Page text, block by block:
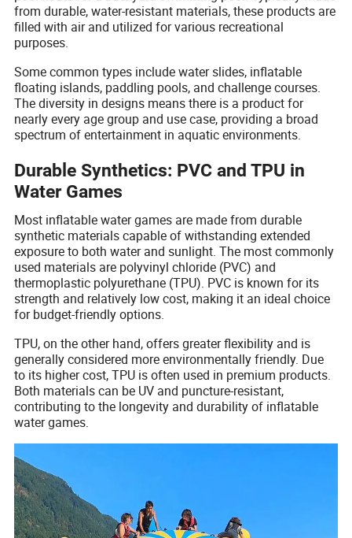
from durable, water-resistant materials, these products are
filled with air and utilized for various recreational
purposes.
Some common types include water slides, inflatable
floating islands, paddling pools, and challenge courses.
The diversity in designs means there is a product for
nearly every age group and use case, providing a broad
spectrum of entertainment in aquatic environments.
Durable Synthetics: PVC and TPU in
Water Games
Most inflatable water games are made from durable
synthetic materials capable of withstanding extended
exposure to both water and sunlight. The most commonly
used materials are polyvinyl chloride (PVC) and
thermoplastic polyurethane (TPU). PVC is known for its
strength and relatively low cost, making it an ideal choice
for budget-friendly options.
TPU, on the other hand, offers greater flexibility and is
generally considered more environmentally friendly. Due
to its higher cost, TPU is often used in premium products.
Both materials can be UV and puncture-resistant,
contributing to the longevity and durability of inflatable
water games.